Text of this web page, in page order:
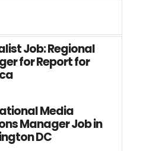
Job: Regional
for Report for
Media
Manager Job in
DC